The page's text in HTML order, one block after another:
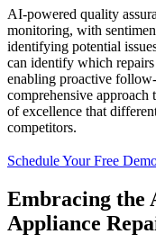
AI-powered quality
monitoring, with
identifying potential
can identify which
enabling proactive
comprehensive approach
of excellence that
competitors.
Schedule Your Free
Embracing the
Appliance